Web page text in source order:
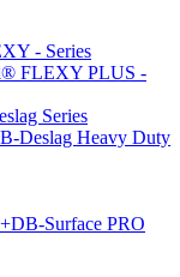
- Series
FLEXY PLUS -
Series
Deslag Heavy Duty
Surface PRO